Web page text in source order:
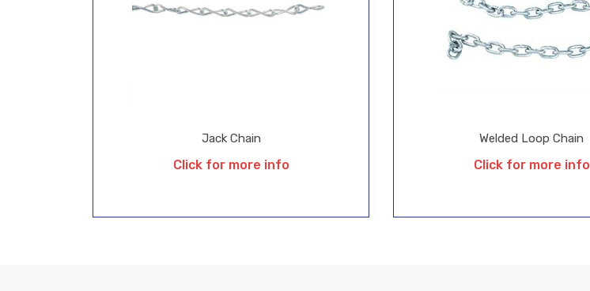
Jack Chain
Click for more info
Welded Loop Chain
Click for more info